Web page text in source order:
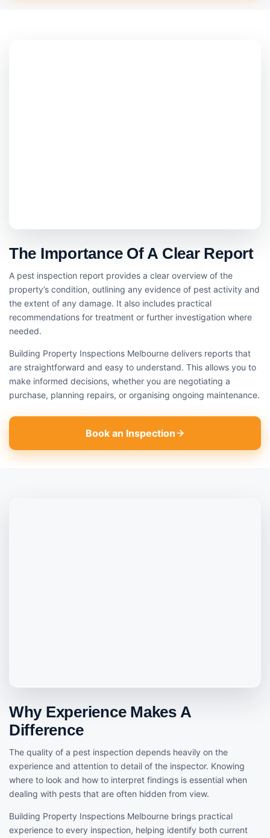
The Importance Of A Clear Report
A pest inspection report provides a clear overview of the
property’s condition, outlining any evidence of pest activity and
the extent of any damage. It also includes practical
recommendations for treatment or further investigation where
needed.
Building Property Inspections Melbourne delivers reports that
are straightforward and easy to understand. This allows you to
make informed decisions, whether you are negotiating a
purchase, planning repairs, or organising ongoing maintenance.
Book an Inspection
Why Experience Makes A
Difference
The quality of a pest inspection depends heavily on the
experience and attention to detail of the inspector. Knowing
where to look and how to interpret findings is essential when
dealing with pests that are often hidden from view.
Building Property Inspections Melbourne brings practical
experience to every inspection, helping identify both current